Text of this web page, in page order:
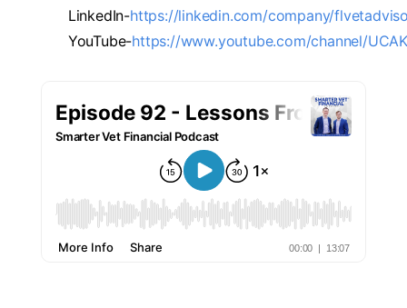
LinkedIn-https://linkedin.com/company/
YouTube-https://www.youtube.com/channel/